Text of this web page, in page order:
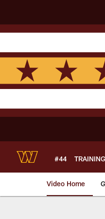
main
content
#44
Video Home